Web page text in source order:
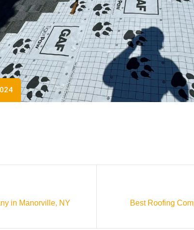
in Manorville, NY Best Roofing